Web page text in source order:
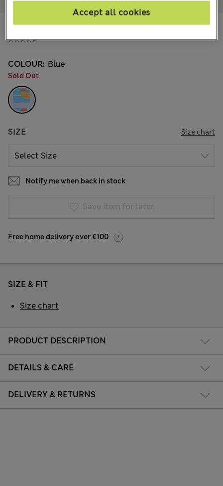
€22.00
COLOUR: Blue
Sold Out
SIZE Size chart
Notify me when back in stock
Save item for later
Free home delivery over €100
PRODUCT DESCRIPTION
DETAILS & CARE
DELIVERY & RETURNS
SIZE & FIT
Size chart
Accept all cookies